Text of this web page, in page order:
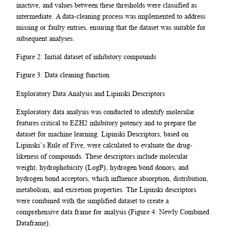
inactive, and values between these thresholds were classified as
intermediate. A data-cleaning process was implemented to address
missing or faulty entries, ensuring that the dataset was suitable for
subsequent analyses.
Figure 2: Initial dataset of inhibitory compounds
Figure 3: Data cleaning function
Exploratory Data Analysis and Lipinski Descriptors
Exploratory data analysis was conducted to identify molecular
features critical to EZH2 inhibitory potency and to prepare the
dataset for machine learning. Lipinski Descriptors, based on
Lipinski’s Rule of Five, were calculated to evaluate the drug-
likeness of compounds. These descriptors include molecular
weight, hydrophobicity (LogP), hydrogen bond donors, and
hydrogen bond acceptors, which influence absorption, distribution,
metabolism, and excretion properties. The Lipinski descriptors
were combined with the simplified dataset to create a
comprehensive data frame for analysis (Figure 4: Newly Combined
Dataframe).